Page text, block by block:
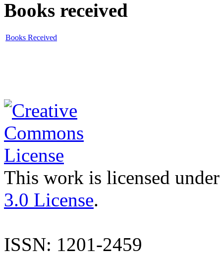
Books received
Books Received
This work is licensed
3.0 License.
ISSN: 1201-2459